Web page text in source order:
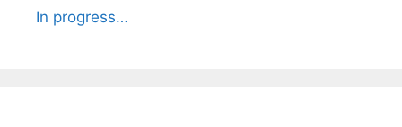
In progress…